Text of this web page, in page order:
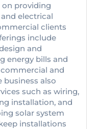
providing
electrical
clients
include
and
energy bills and
and
business also
such as wiring,
installation, and
solar system
installations